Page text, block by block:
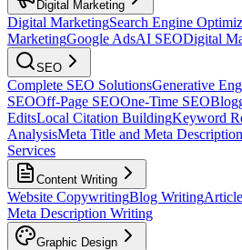
Digital Marketing
Digital MarketingSearch Engine
MarketingGoogle AdsAI SEODigital
SEO
Complete SEO SolutionsGenerative
SEOOff-Page SEOOne-Time SEO
EditsLocal Citation BuildingKeyword
AnalysisMeta Title and Meta
Services
Content Writing
Website CopywritingBlog Writing
Meta Description Writing
Graphic Design